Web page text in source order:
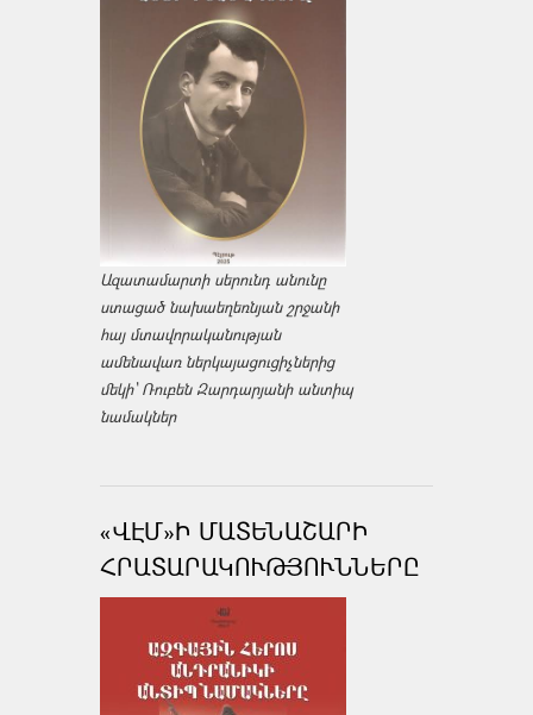
Ազատամարտի սերունդ անունը
ստացած նախաեղեռնյան շրջանի
հայ մտավորականության
ամենավառ ներկայացուցիչներից
մեկի՝ Ռուբեն Զարդարյանի անտիպ
նամակներ
«ՎԷՄ»Ի ՄԱՏԵՆԱՇԱՐԻ
ՀՐԱՏԱՐԱԿՈՒԹՅՈՒՆՆԵՐԸ